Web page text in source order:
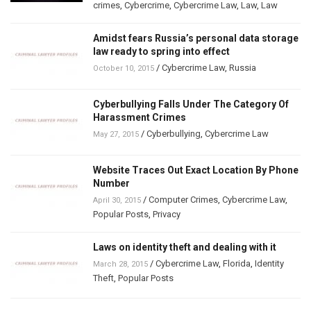
crimes, Cybercrime, Cybercrime Law, Law, Law
Amidst fears Russia’s personal data storage
law ready to spring into effect
October 10, 2015 / Cybercrime Law, Russia
Cyberbullying Falls Under The Category Of
Harassment Crimes
May 27, 2015 / Cyberbullying, Cybercrime Law
Website Traces Out Exact Location By Phone
Number
April 30, 2015 / Computer Crimes, Cybercrime Law,
Popular Posts, Privacy
Laws on identity theft and dealing with it
March 28, 2015 / Cybercrime Law, Florida, Identity
Theft, Popular Posts